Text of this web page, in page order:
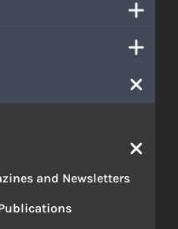
and Newsletters